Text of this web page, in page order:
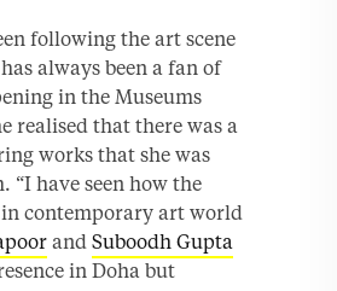
following the art scene
always been a fan of
in the Museums
realised that there was a
works that she was
have seen how the
in contemporary art world
and Suboodh Gupta
in Doha but